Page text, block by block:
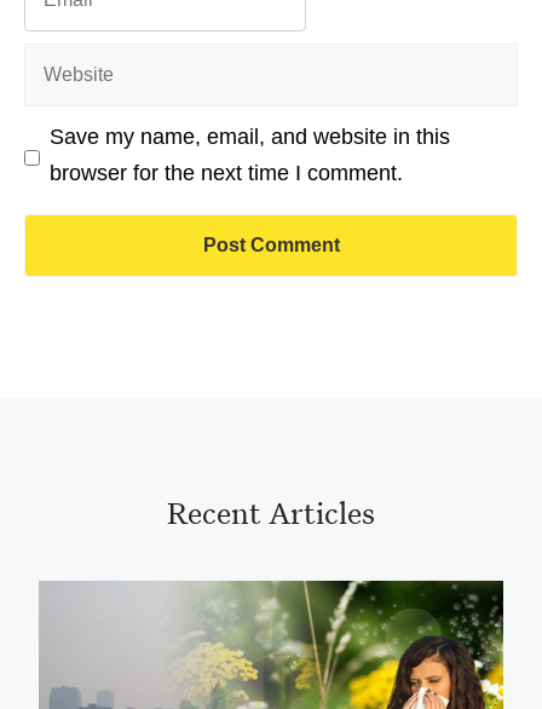
Website
Save my name, email, and website in this
browser for the next time I comment.
Recent Articles